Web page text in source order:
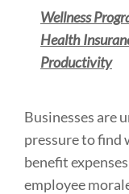
Wellness
Health
Productivity
Businesses are
pressure to find
benefit
employee